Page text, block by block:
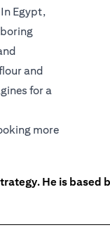
Egypt,
and
for a
more
He is